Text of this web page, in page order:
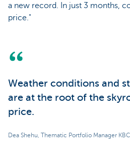
a new record. In just 3 months,
price."
Weather conditions and
are at the root of the
price.
Dea Shehu, Thematic Portfolio Manager